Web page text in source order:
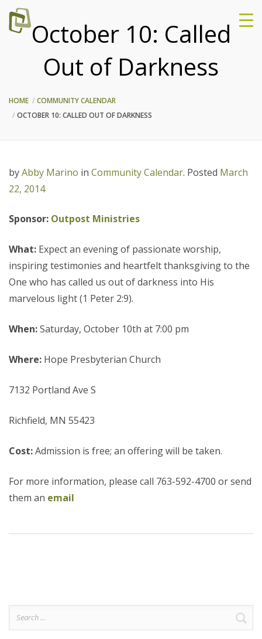
October 10: Called
Out of Darkness
HOME
COMMUNITY CALENDAR
OCTOBER 10: CALLED OUT OF DARKNESS
byAbby Marino in Community Calendar. Posted March
22, 2014
Sponsor: Outpost Ministries
What: Expect an evening of passionate worship,
inspiring testimonies and heartfelt thanksgiving to the
One who has called us out of darkness into His
marvelous light (1 Peter 2:9).
When:Saturday, October 10th at 7:00 pm
Where: Hope Presbyterian Church
7132 Portland Ave S
Richfield, MN 55423
Cost:Admission is free; an offering will be taken.
For more information, please call 763-592-4700 or send
them an email
Search
for: